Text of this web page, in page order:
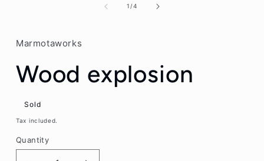
1/of
4
Marmotaworks
Wood explosion
Sold
Tax included.
Quantity